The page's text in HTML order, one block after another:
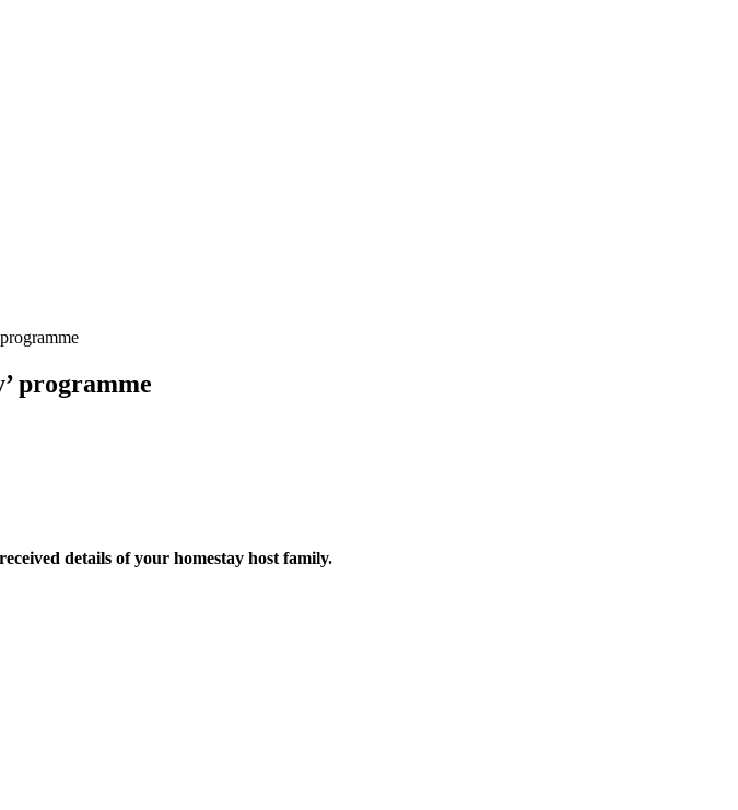
programme
details of your homestay host family.